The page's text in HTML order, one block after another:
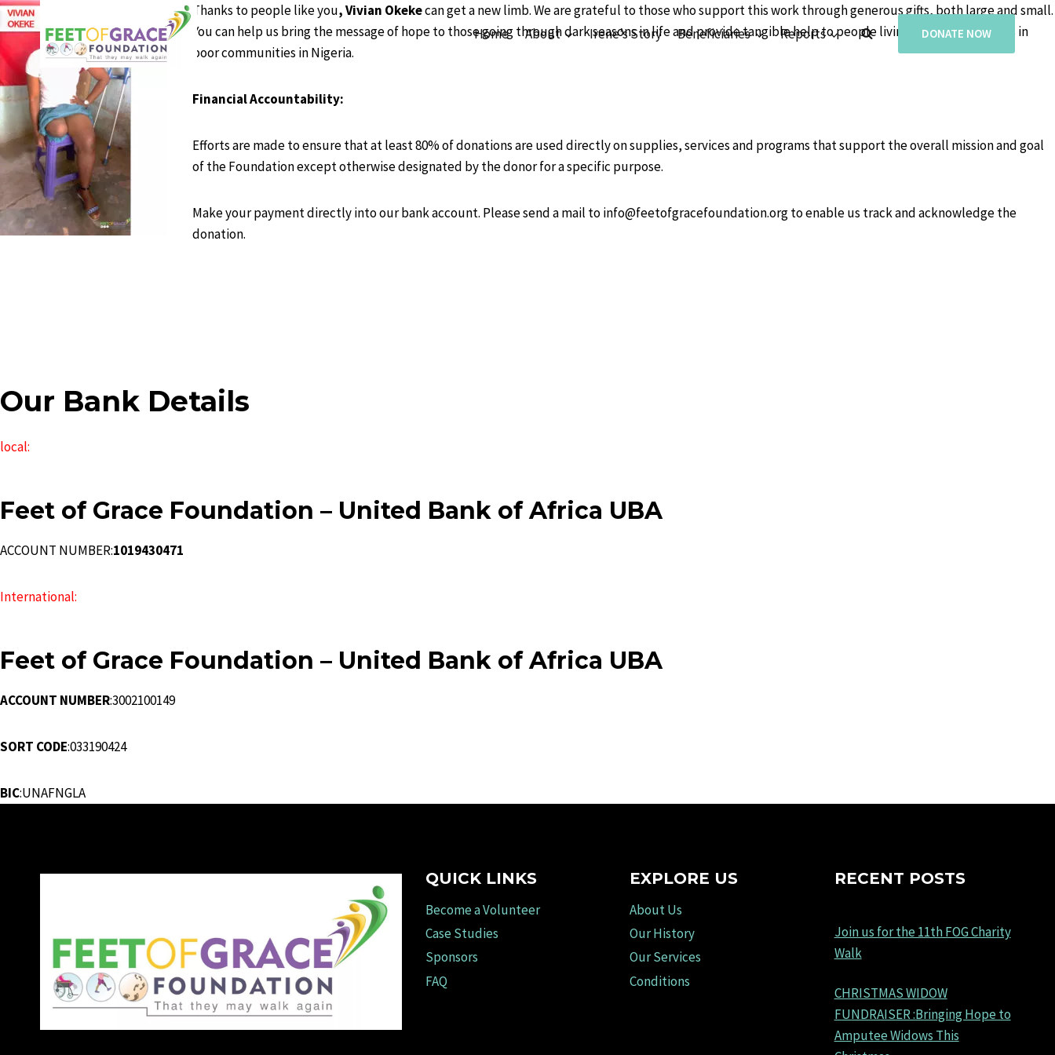
Skip
to
content
Home About Irene’s Story Beneficiaries Reports DONATE NOW
Thanks to people like you, Vivian Okekecan get a new limb. We are grateful to those who support this work through generous gifts, both large and small.
You can help us bring the message of hope to those going through dark seasons in life and provide tangible help to people living with missing limbs in
poor communities in Nigeria.
Financial Accountability:
Efforts are made to ensure that at least 80% of donations are used directly on supplies, services and programs that support the overall mission and goal
of the Foundation except otherwise designated by the donor for a specific purpose.
Make your payment directly into our bank account. Please send a mail to info@feetofgracefoundation.org to enable us track and acknowledge the
donation.
Our Bank Details
local:
Feet of Grace Foundation – United Bank of Africa UBA
ACCOUNT NUMBER:1019430471
International:
Feet of Grace Foundation – United Bank of Africa UBA
ACCOUNT NUMBER:3002100149
SORT CODE:033190424
BIC:UNAFNGLA
QUICK LINKS
Become a Volunteer
Case Studies
Sponsors
FAQ
EXPLORE US
About Us
Our History
Our Services
Conditions
RECENT POSTS
Join us for the 11th FOG Charity
Walk
CHRISTMAS WIDOW
FUNDRAISER :Bringing Hope to
Amputee Widows This